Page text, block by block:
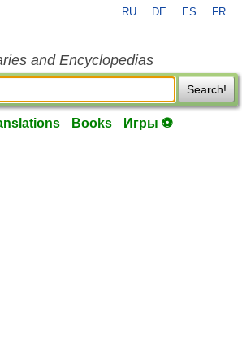
RU DE ES FR
and Encyclopedias
Search!
Books Игры ⚽